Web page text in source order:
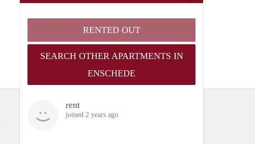
RENTED OUT
SEARCH OTHER APARTMENTS IN
ENSCHEDE
rent
joined 2 years ago